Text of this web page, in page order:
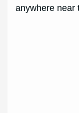
anywhere near